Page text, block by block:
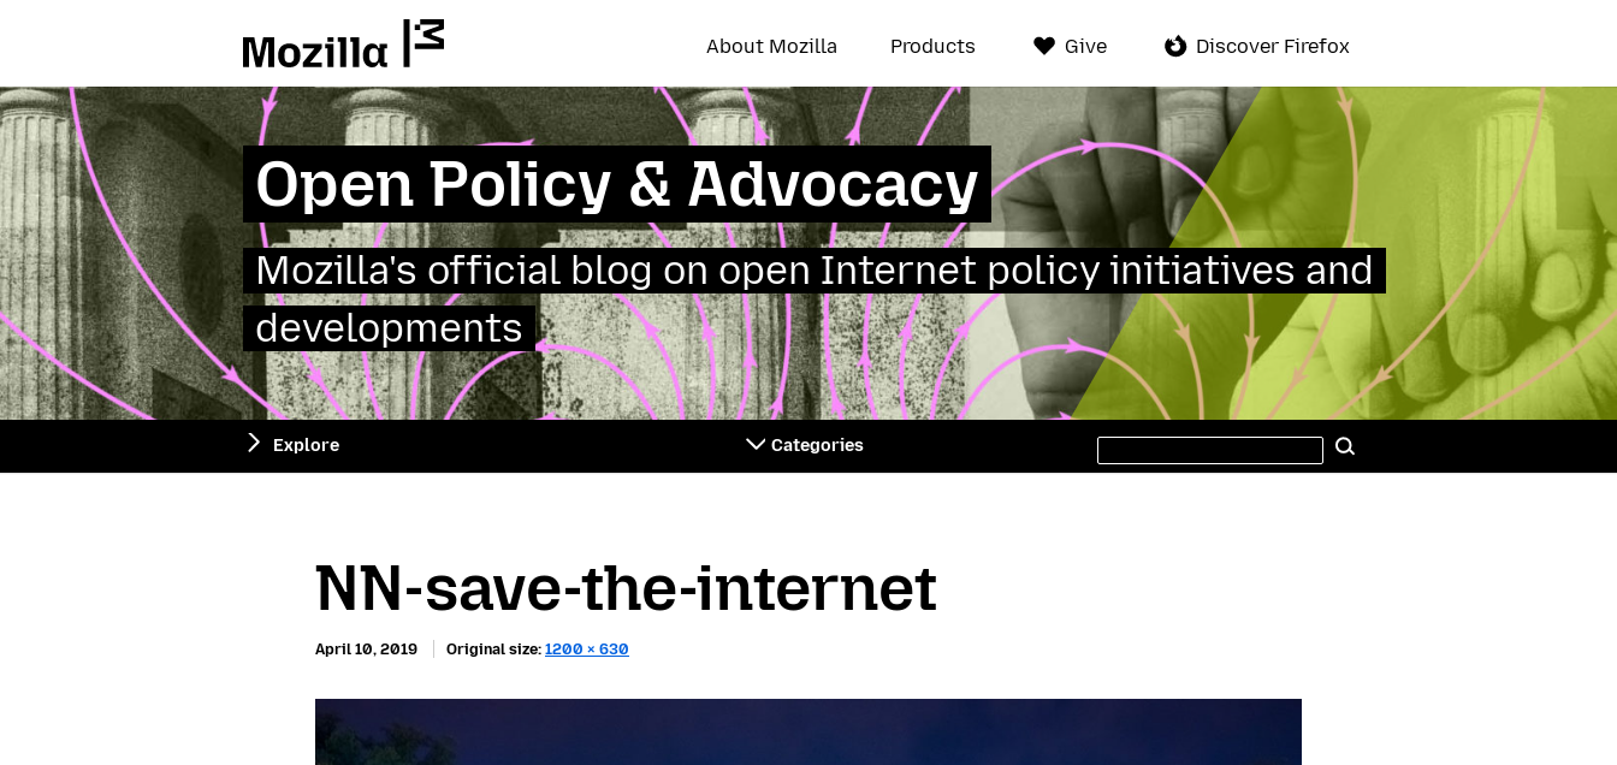
About Mozilla Products Give Discover Firefox
Open Policy & Advocacy
Mozilla's official blog on open Internet policy initiatives and
developments
Explore Categories
Search
site
NN-save-the-internet
April 10, 2019 Original size: 1200 × 630